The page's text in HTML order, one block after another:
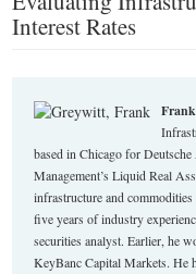
Interest Rates
based in Chicago for
Management’s Liquid Real
infrastructure and
five years of industry
securities analyst. Earlier, he
KeyBanc Capital Markets. He